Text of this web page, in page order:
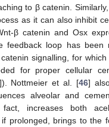
to β catenin.
as it can also inhibit
β catenin and Osx
feedback loop has been
signalling, for
for proper cellular
Nottmeier et al. [46]
alveolar and
increases both
prolonged, brings to the